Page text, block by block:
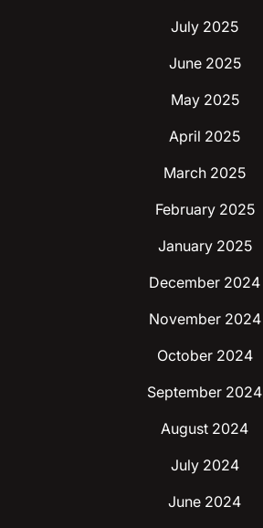
July 2025
June 2025
May 2025
April 2025
March 2025
February 2025
January 2025
December 2024
November 2024
October 2024
September 2024
August 2024
July 2024
June 2024